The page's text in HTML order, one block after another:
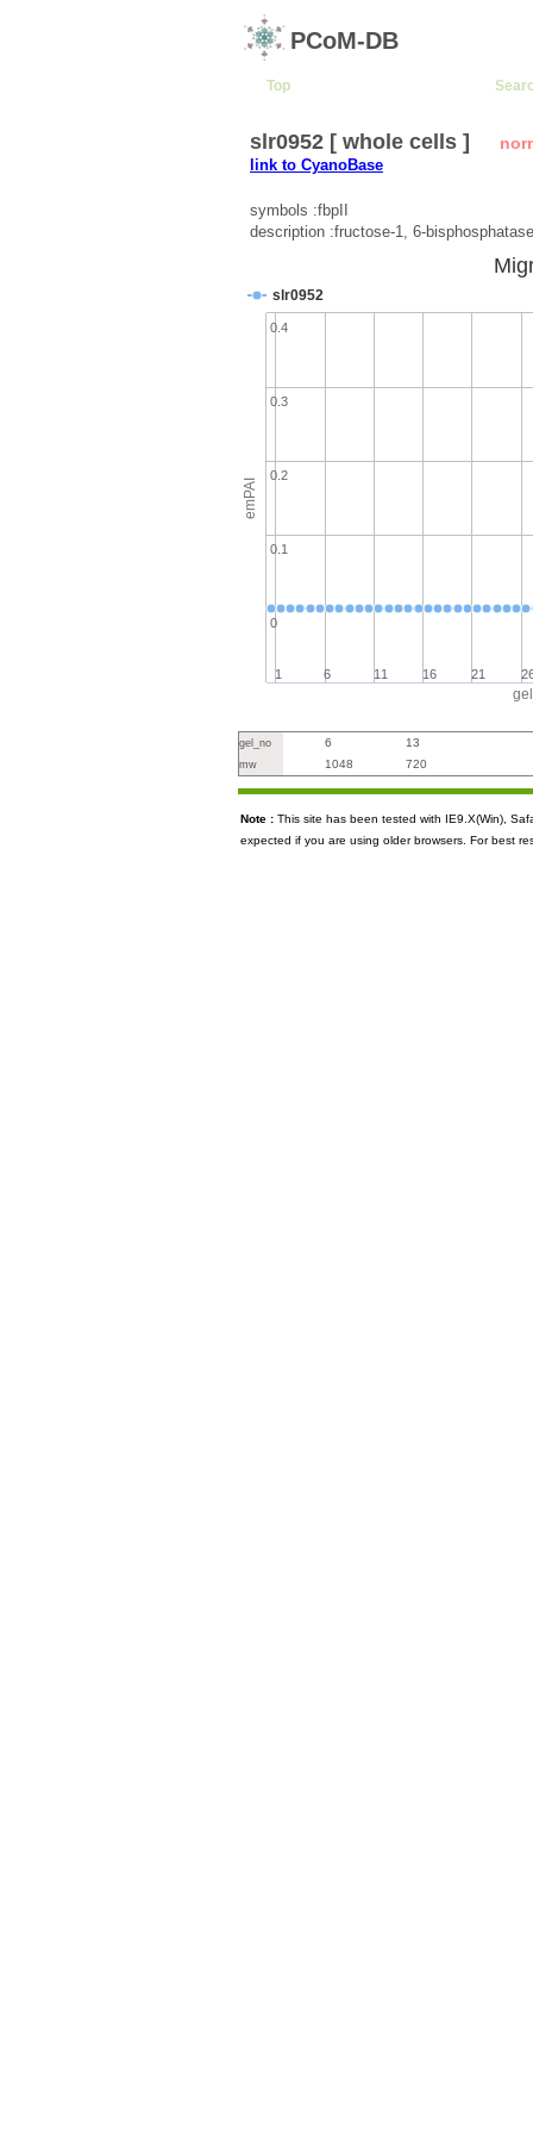
PCoM-DB
Top
slr0952 [ whole cells ]
link to CyanoBase
symbols :fbpII
description :fructose-1, 6-bisphosphatase
emPAI
slr0952
1 6 11 16 21
0
0.1
0.2
0.3
0.4
gel_no 6 13
mw 1048 720
Note : This site has been tested with IE9.X(Win),
expected if you are using older browsers. For best